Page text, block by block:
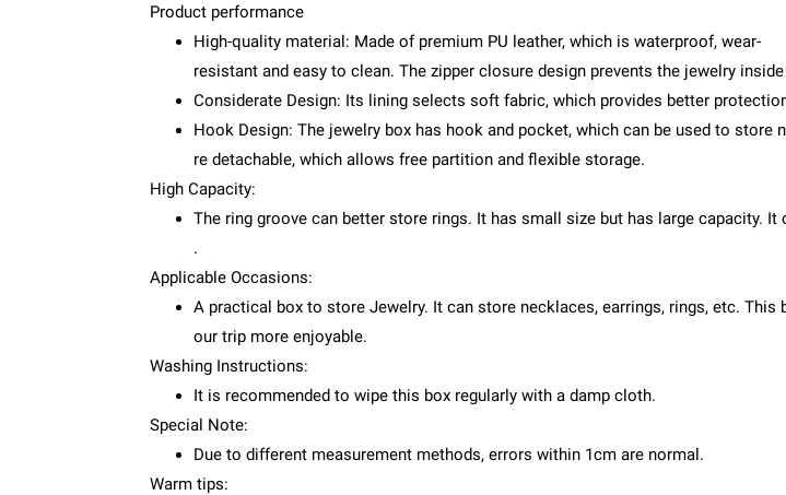
Product performance
High-quality material: Made of premium PU leather, which is waterproof, wear-
resistant and easy to clean. The zipper closure design prevents the jewelry
Considerate Design: Its lining selects soft fabric, which provides better
Hook Design: The jewelry box has hook and pocket, which can be used to
re detachable, which allows free partition and flexible storage.
High Capacity:
The ring groove can better store rings. It has small size but has large capacity.
.
Applicable Occasions:
A practical box to store Jewelry. It can store necklaces, earrings, rings, etc.
our trip more enjoyable.
Washing Instructions:
It is recommended to wipe this box regularly with a damp cloth.
Special Note:
Due to different measurement methods, errors within 1cm are normal.
Warm tips: